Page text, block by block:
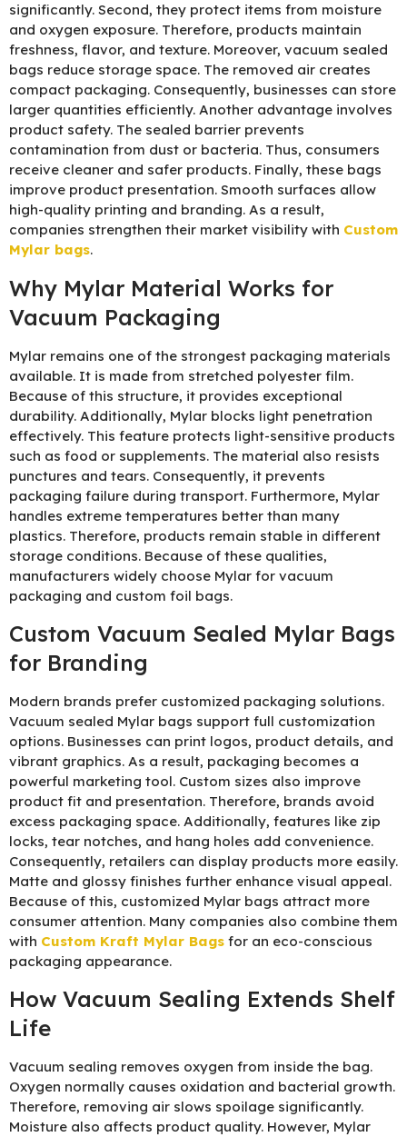
significantly. Second, they protect items from moisture
and oxygen exposure. Therefore, products maintain
freshness, flavor, and texture. Moreover, vacuum sealed
bags reduce storage space. The removed air creates
compact packaging. Consequently, businesses can store
larger quantities efficiently. Another advantage involves
product safety. The sealed barrier prevents
contamination from dust or bacteria. Thus, consumers
receive cleaner and safer products. Finally, these bags
improve product presentation. Smooth surfaces allow
high-quality printing and branding. As a result,
companies strengthen their market visibility with Custom
Mylar bags.
Why Mylar Material Works for
Vacuum Packaging
Mylar remains one of the strongest packaging materials
available. It is made from stretched polyester film.
Because of this structure, it provides exceptional
durability. Additionally, Mylar blocks light penetration
effectively. This feature protects light-sensitive products
such as food or supplements. The material also resists
punctures and tears. Consequently, it prevents
packaging failure during transport. Furthermore, Mylar
handles extreme temperatures better than many
plastics. Therefore, products remain stable in different
storage conditions. Because of these qualities,
manufacturers widely choose Mylar for vacuum
packaging and custom foil bags.
Custom Vacuum Sealed Mylar Bags
for Branding
Modern brands prefer customized packaging solutions.
Vacuum sealed Mylar bags support full customization
options. Businesses can print logos, product details, and
vibrant graphics. As a result, packaging becomes a
powerful marketing tool. Custom sizes also improve
product fit and presentation. Therefore, brands avoid
excess packaging space. Additionally, features like zip
locks, tear notches, and hang holes add convenience.
Consequently, retailers can display products more easily.
Matte and glossy finishes further enhance visual appeal.
Because of this, customized Mylar bags attract more
consumer attention. Many companies also combine them
with Custom Kraft Mylar Bags for an eco-conscious
packaging appearance.
How Vacuum Sealing Extends Shelf
Life
Vacuum sealing removes oxygen from inside the bag.
Oxygen normally causes oxidation and bacterial growth.
Therefore, removing air slows spoilage significantly.
Moisture also affects product quality. However, Mylar